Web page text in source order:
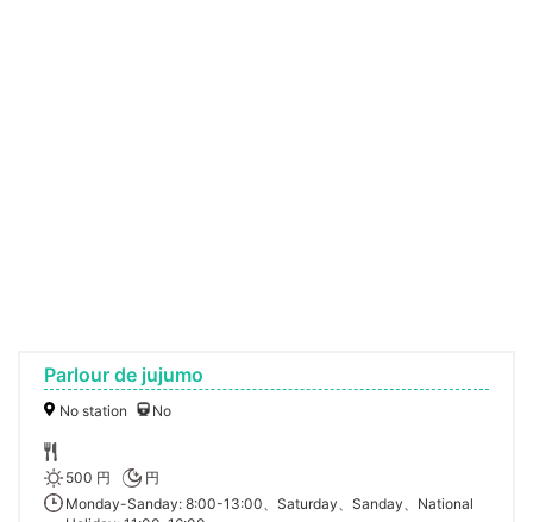
Parlour de jujumo
No station No
500 円
円
Monday-Sanday: 8:00-13:00、Saturday、Sanday、National